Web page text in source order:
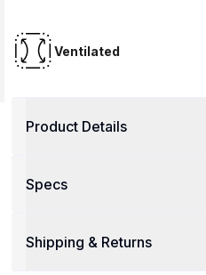
Ventilated
Product Details
Specs
Shipping & Returns